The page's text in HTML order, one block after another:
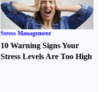
Stress Management
10 Warning Signs Your
Stress Levels Are Too High